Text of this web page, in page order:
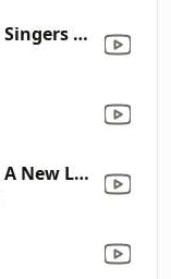
Smith & The Brown Singers - Promises
We Win (Space Jam: A New Legacy)